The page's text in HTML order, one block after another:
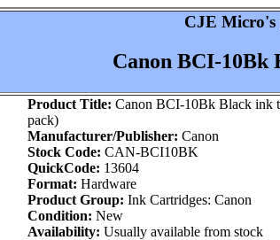
CJE
Canon BCI-
Product Title: Canon BCI-10Bk Black ink
pack)
Manufacturer/Publisher: Canon
Stock Code: CAN-BCI10BK
QuickCode: 13604
Format: Hardware
Product Group: Ink Cartridges: Canon
Condition: New
Availability: Usually available from stock